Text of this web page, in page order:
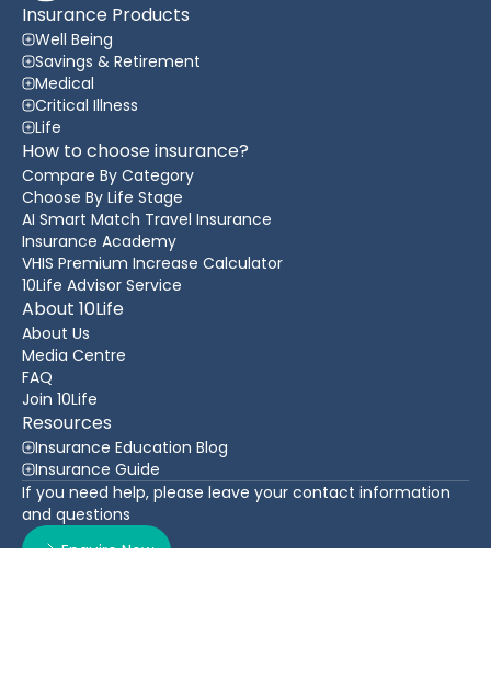
Insurance Products
Well Being
Savings & Retirement
Medical
Critical Illness
Life
How to choose insurance?
Compare By Category
Choose By Life Stage
AI Smart Match Travel Insurance
Insurance Academy
VHIS Premium Increase Calculator
10Life Advisor Service
About 10Life
About Us
Media Centre
FAQ
Join 10Life
Resources
Insurance Education Blog
Insurance Guide
If you need help, please leave your contact information
and questions
Enquire Now